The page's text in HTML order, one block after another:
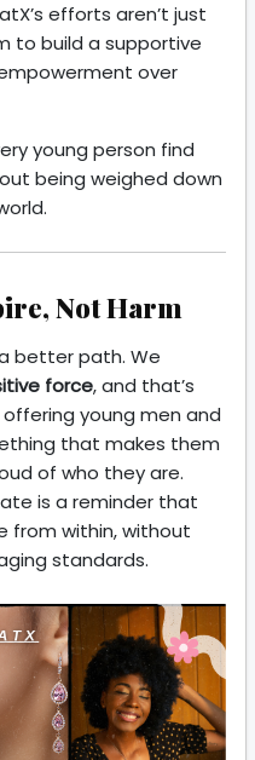
efforts aren’t just
to build a supportive
over
young person find
being weighed down
Not Harm
better path. We
force, and that’s
young men and
that makes them
of who they are.
is a reminder that
from within, without
standards.